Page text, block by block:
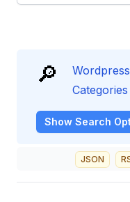
🔎
Show Search
JSON